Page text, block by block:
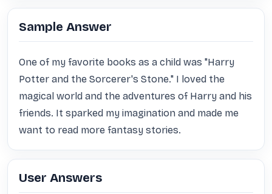
Sample Answer
One of my favorite books as a child was "Harry
Potter and the Sorcerer's Stone." I loved the
magical world and the adventures of Harry and his
friends. It sparked my imagination and made me
want to read more fantasy stories.
User Answers